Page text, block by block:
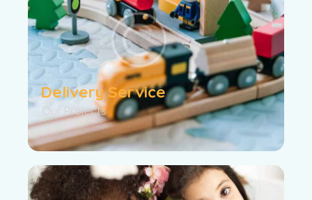
Delivery Service
Our Projects